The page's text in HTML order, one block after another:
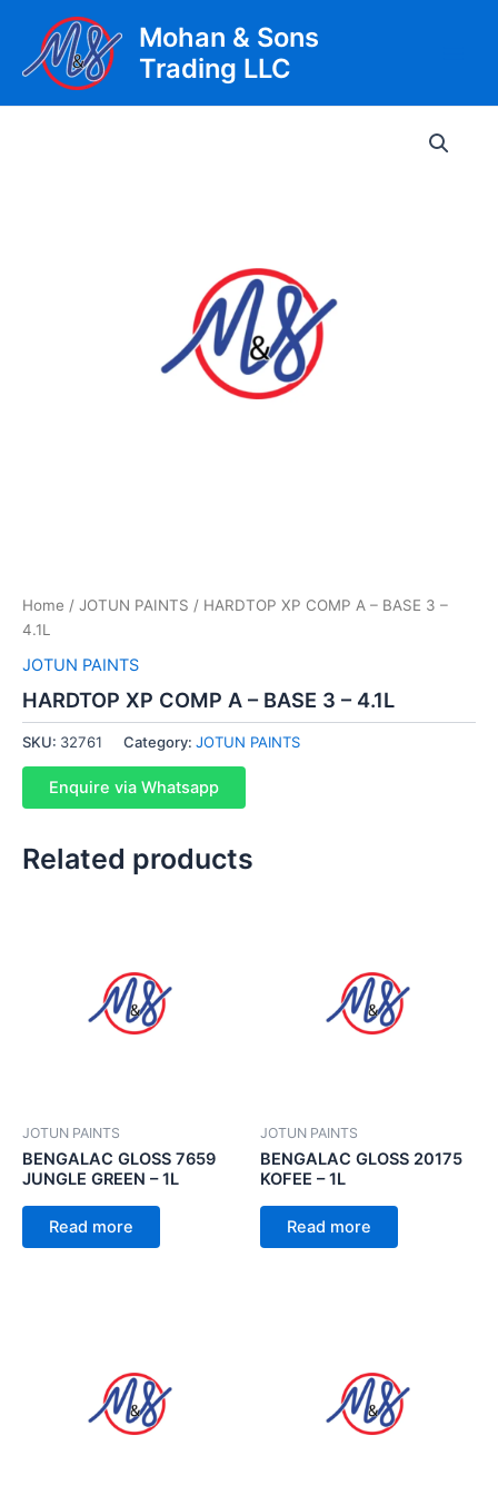
content
Mohan & Sons
Trading LLC
Home / JOTUN PAINTS / HARDTOP XP COMP A – BASE 3 –
4.1L
JOTUN PAINTS
HARDTOP XP COMP A – BASE 3 – 4.1L
SKU: 32761 Category: JOTUN PAINTS
Enquire via Whatsapp
Related products
JOTUN PAINTS
BENGALAC GLOSS 7659
JUNGLE GREEN – 1L
Read more
JOTUN PAINTS
BENGALAC GLOSS 20175
KOFEE – 1L
Read more